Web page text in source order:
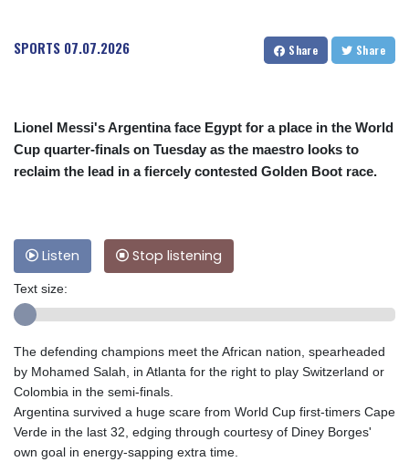
SPORTS 07.07.2026 Share Share
Lionel Messi's Argentina face Egypt for a place in the World
Cup quarter-finals on Tuesday as the maestro looks to
reclaim the lead in a fiercely contested Golden Boot race.
Listen Stop listening
Text size:
The defending champions meet the African nation, spearheaded
by Mohamed Salah, in Atlanta for the right to play Switzerland or
Colombia in the semi-finals.
Argentina survived a huge scare from World Cup first-timers Cape
Verde in the last 32, edging through courtesy of Diney Borges'
own goal in energy-sapping extra time.